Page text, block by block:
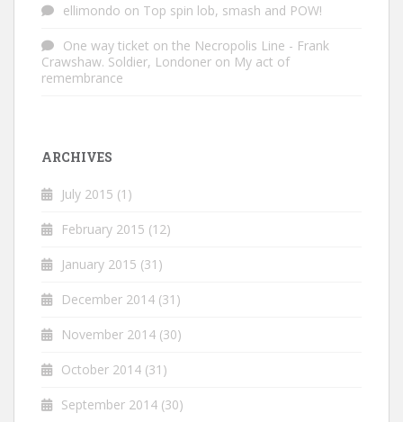
ellimondo on Top spin lob, smash and POW!
One way ticket on the Necropolis Line - Frank
Crawshaw. Soldier, Londoner on My act of
remembrance
ARCHIVES
July 2015 (1)
February 2015 (12)
January 2015 (31)
December 2014 (31)
November 2014 (30)
October 2014 (31)
September 2014 (30)